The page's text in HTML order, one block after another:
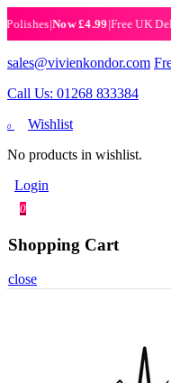
|Now £4.99|Free UK
sales@vivienkondor.com
Call Us: 01268 833384
0
Wishlist
No products in wishlist.
Login
0
Shopping Cart
close